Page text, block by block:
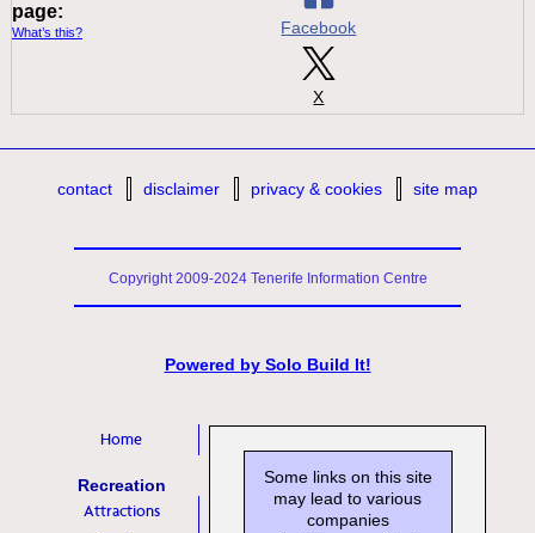
page:
What’s this? Facebook
X
Home
Recreation
Attractions
Some links on this site
may lead to various
companies
contact disclaimer privacy & cookies site map
Copyright 2009-2024 Tenerife Information Centre
Powered by Solo Build It!